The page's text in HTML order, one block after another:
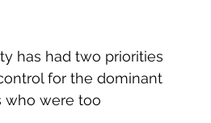
has had two priorities
for the dominant
who were too